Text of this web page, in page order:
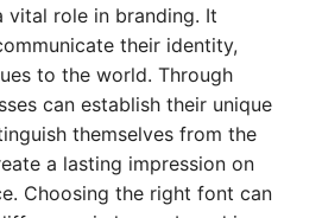
vital role in branding. It
their identity,
to the world. Through
can establish their unique
themselves from the
a lasting impression on
Choosing the right font can